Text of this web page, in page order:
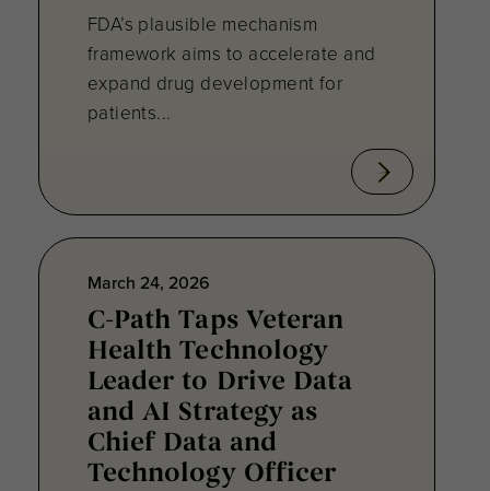
FDA’s plausible mechanism
framework aims to accelerate and
expand drug development for
patients...
March 24, 2026
C-Path Taps Veteran
Health Technology
Leader to Drive Data
and AI Strategy as
Chief Data and
Technology Officer